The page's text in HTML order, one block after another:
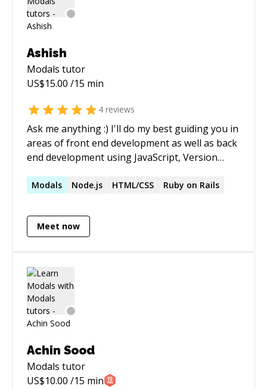
Ashish
Modals tutor
US$15.00 /15 min
4 reviews
Ask me anything :) I'll do my best guiding you in
areas of front end development as well as back
end development using JavaScript, Version
practices. I'm an open source developer and
thousands of developers. I'm proficient in
major frontend frameworks ie React, Angular
doing independent freelance projects and
helping developers in area of web
developement.
Modals Node.js HTML/CSS Ruby on Rails
Meet now
Achin Sood
Modals tutor
US$10.00 /15 min